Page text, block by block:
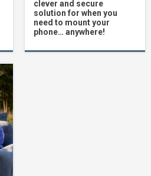
clever and secure
solution for when you
need to mount your
phone… anywhere!